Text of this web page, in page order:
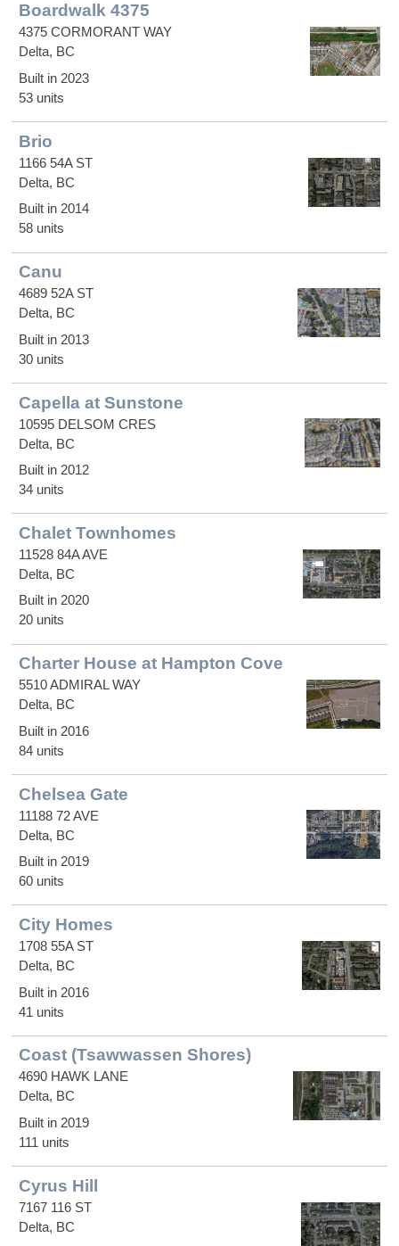
Boardwalk 4375
4375 CORMORANT WAY
Delta, BC
Built in 2023
53 units
Brio
1166 54A ST
Delta, BC
Built in 2014
58 units
Canu
4689 52A ST
Delta, BC
Built in 2013
30 units
Capella at Sunstone
10595 DELSOM CRES
Delta, BC
Built in 2012
34 units
Chalet Townhomes
11528 84A AVE
Delta, BC
Built in 2020
20 units
Charter House at Hampton Cove
5510 ADMIRAL WAY
Delta, BC
Built in 2016
84 units
Chelsea Gate
11188 72 AVE
Delta, BC
Built in 2019
60 units
City Homes
1708 55A ST
Delta, BC
Built in 2016
41 units
Coast (Tsawwassen Shores)
4690 HAWK LANE
Delta, BC
Built in 2019
111 units
Cyrus Hill
7167 116 ST
Delta, BC